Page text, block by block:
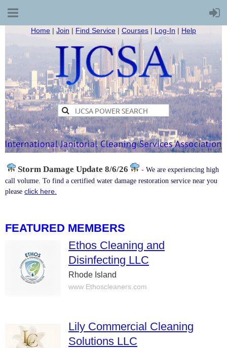
Home | Join | Find Service | Courses | Log-In | Help
Storm Damage Update 8/6/26 - We are experiencing high
call volume. To find a certified water damage restoration service near you
please click here.
FEATURED MEMBERS
Ethos Cleaning and
Disinfecting LLC
Rhode Island
www Ethoscleaners.com
Lily Commercial Cleaning
Solutions LLC